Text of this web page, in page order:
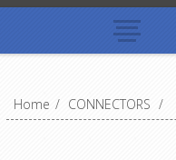
Home / CONNECTORS /